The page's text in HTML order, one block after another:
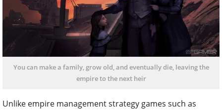
You can make a family, grow old, and eventually die, leaving the
empire to the next heir
Unlike empire management strategy games such as